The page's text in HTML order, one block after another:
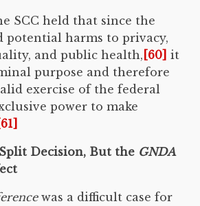
SCC held that since the
potential harms to privacy,
and public health, [60] it
purpose and therefore
exercise of the federal
power to make
Decision, But the GNDA
was a difficult case for